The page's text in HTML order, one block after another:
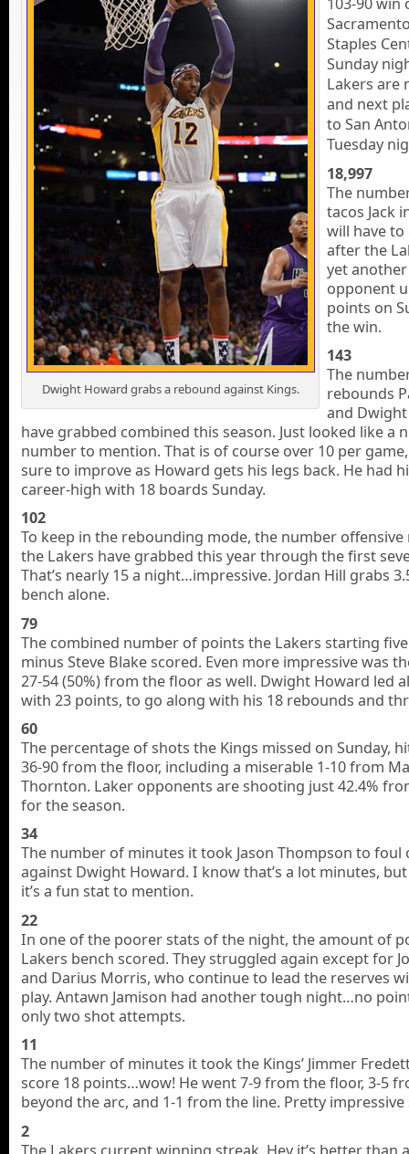
Dwight Howard grabs a rebound against Kings.
Staples
Sunday
Lakers are
and next
to San
Tuesday
18,997
The
tacos Jack
will have
after the
yet another
opponent
points on
the win.
143
The
rebounds
and
have grabbed combined this season. Just looked like a
number to mention. That is of course over 10 per
sure to improve as Howard gets his legs back. He had
career-high with 18 boards Sunday.
102
To keep in the rebounding mode, the number
the Lakers have grabbed this year through the first
That’s nearly 15 a night…impressive. Jordan Hill grabs
bench alone.
79
The combined number of points the Lakers starting
minus Steve Blake scored. Even more impressive was
27-54 (50%) from the floor as well. Dwight Howard led
with 23 points, to go along with his 18 rebounds and
60
The percentage of shots the Kings missed on Sunday,
36-90 from the floor, including a miserable 1-10 from
Thornton. Laker opponents are shooting just 42.4%
for the season.
34
The number of minutes it took Jason Thompson to foul
against Dwight Howard. I know that’s a lot minutes,
it’s a fun stat to mention.
22
In one of the poorer stats of the night, the amount of
Lakers bench scored. They struggled again except for
and Darius Morris, who continue to lead the reserves
play. Antawn Jamison had another tough night…no
only two shot attempts.
11
The number of minutes it took the Kings’ Jimmer
score 18 points…wow! He went 7-9 from the floor, 3-5
beyond the arc, and 1-1 from the line. Pretty impressive
2